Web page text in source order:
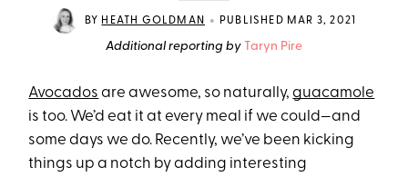
BY HEATH GOLDMAN • PUBLISHED MAR 3, 2021
Additional reporting by Taryn Pire
Avocados are awesome, so naturally,guacamole
is too. We’d eat it at every meal if we could—and
some days we do. Recently, we’ve been kicking
things up a notch by adding interesting